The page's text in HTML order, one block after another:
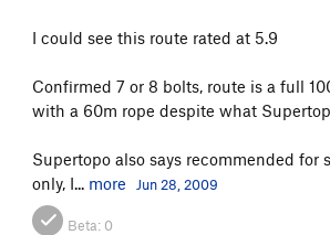
I could see this route rated at 5.9
Confirmed 7 or 8 bolts, route is a full
with a 60m rope despite what
Supertopo also says recommended for
only, I... more Jun 28, 2009
Beta: 0